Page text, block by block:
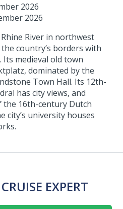
2026
2026
River in northwest
country’s borders with
Its medieval old town
dominated by the
Town Hall. Its 12th-
has city views, and
16th-century Dutch
city’s university houses
EXPERT